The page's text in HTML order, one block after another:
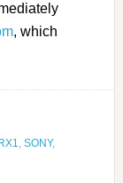
, which
RX1, SONY,